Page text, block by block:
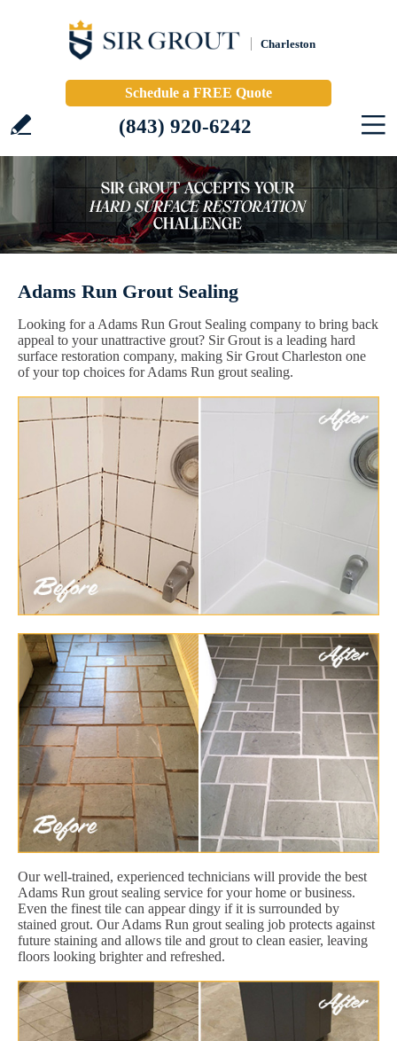
Charleston
Schedule a FREE Quote
(843) 920-6242
Adams Run Grout Sealing
Looking for a Adams Run Grout Sealing company to bring back
appeal to your unattractive grout? Sir Grout is a leading hard
surface restoration company, making Sir Grout Charleston one
of your top choices for Adams Run grout sealing.
Our well-trained, experienced technicians will provide the best
Adams Run grout sealing service for your home or business.
Even the finest tile can appear dingy if it is surrounded by
stained grout. Our Adams Run grout sealing job protects against
future staining and allows tile and grout to clean easier, leaving
floors looking brighter and refreshed.